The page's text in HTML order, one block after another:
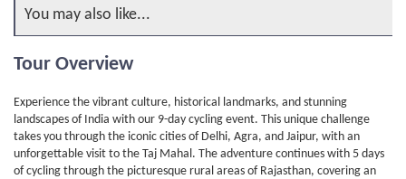
You may also like...
Tour Overview
Experience the vibrant culture, historical landmarks, and stunning
landscapes of India with our 9-day cycling event. This unique challenge
takes you through the iconic cities of Delhi, Agra, and Jaipur, with an
unforgettable visit to the Taj Mahal. The adventure continues with 5 days
of cycling through the picturesque rural areas of Rajasthan, covering an